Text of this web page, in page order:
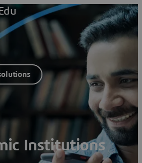
Institutions